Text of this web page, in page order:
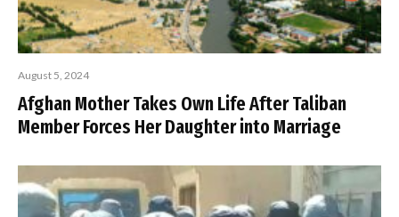
August 5, 2024
Afghan Mother Takes Own Life After Taliban
Member Forces Her Daughter into Marriage